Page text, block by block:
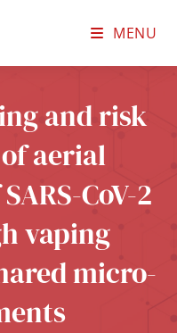
MENU
and risk
aerial
CoV-2
vaping
micro-